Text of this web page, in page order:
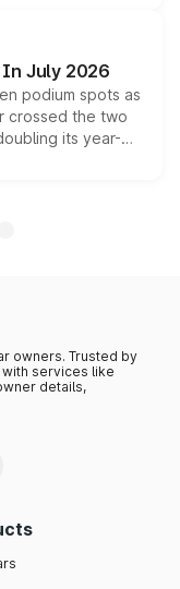
it above the
July 2026
podium spots as
crossed the two
its year-
growing
owners. Trusted by
services like
details,